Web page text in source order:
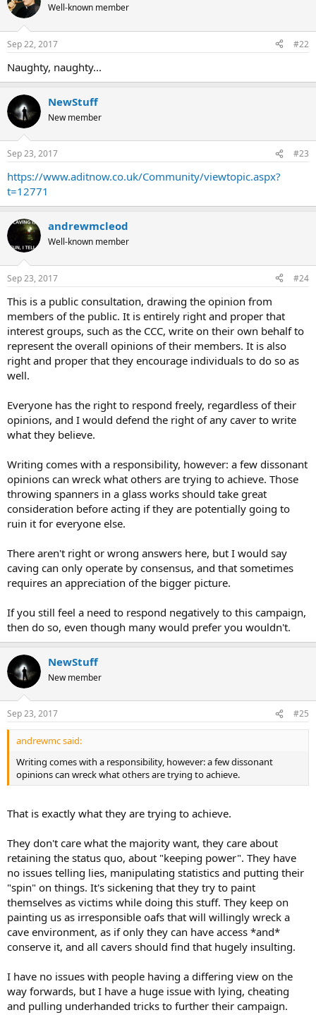
Well-known member
Sep 22, 2017 #22
Naughty, naughty...
NewStuff
New member
Sep 23, 2017 #23
https://www.aditnow.co.uk/Community/viewtopic.aspx?
t=12771
andrewmcleod
Well-known member
Sep 23, 2017 #24
This is a public consultation, drawing the opinion from
members of the public. It is entirely right and proper that
interest groups, such as the CCC, write on their own behalf to
represent the overall opinions of their members. It is also
right and proper that they encourage individuals to do so as
well.
Everyone has the right to respond freely, regardless of their
opinions, and I would defend the right of any caver to write
what they believe.
Writing comes with a responsibility, however: a few dissonant
opinions can wreck what others are trying to achieve. Those
throwing spanners in a glass works should take great
consideration before acting if they are potentially going to
ruin it for everyone else.
There aren't right or wrong answers here, but I would say
caving can only operate by consensus, and that sometimes
requires an appreciation of the bigger picture.
If you still feel a need to respond negatively to this campaign,
then do so, even though many would prefer you wouldn't.
NewStuff
New member
Sep 23, 2017 #25
andrewmc said:
Writing comes with a responsibility, however: a few dissonant
opinions can wreck what others are trying to achieve.
That is exactly what they are trying to achieve.
They don't care what the majority want, they care about
retaining the status quo, about "keeping power". They have
no issues telling lies, manipulating statistics and putting their
"spin" on things. It's sickening that they try to paint
themselves as victims while doing this stuff. They keep on
painting us as irresponsible oafs that will willingly wreck a
cave environment, as if only they can have access *and*
conserve it, and all cavers should find that hugely insulting.
I have no issues with people having a differing view on the
way forwards, but I have a huge issue with lying, cheating
and pulling underhanded tricks to further their campaign.